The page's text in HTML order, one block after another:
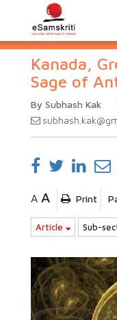
Kanada,
Sage of
By Subhash Kak
A A Print
Article Sub-